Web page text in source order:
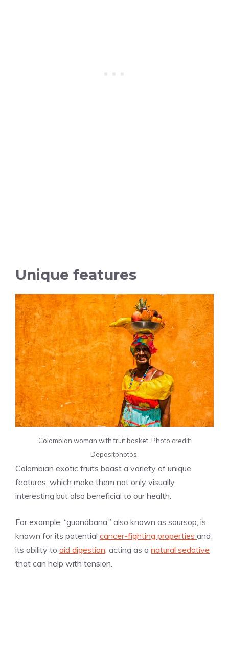
Unique features
Colombian woman with fruit basket. Photo credit:
Depositphotos.
Colombian exotic fruits boast a variety of unique
features, which make them not only visually
interesting but also beneficial to our health.
For example, “guanábana,” also known as soursop, is
known for its potential cancer-fighting properties and
its ability to aid digestion, acting as a natural sedative
that can help with tension.